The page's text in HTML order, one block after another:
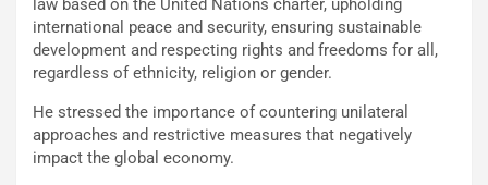
law based on the United Nations charter, upholding
international peace and security, ensuring sustainable
development and respecting rights and freedoms for all,
regardless of ethnicity, religion or gender.
He stressed the importance of countering unilateral
approaches and restrictive measures that negatively
impact the global economy.